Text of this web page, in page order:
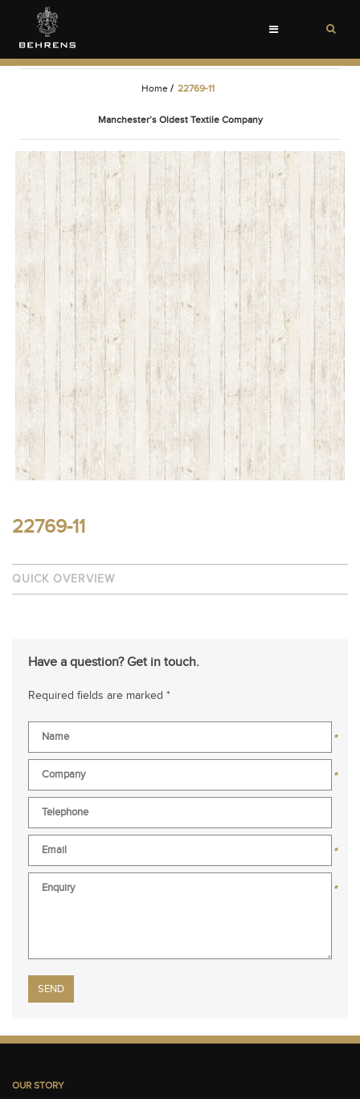
Toggle
Home / 22769-11
Manchester’s Oldest Textile Company
22769-11
QUICK OVERVIEW
Have a question? Get in touch.
Required fields are marked *
*
*
*
*
Please leave this field empty.
OUR STORY